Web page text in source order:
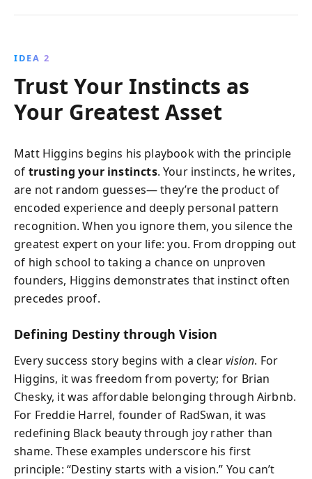
IDEA 2
Trust Your Instincts as
Your Greatest Asset
Matt Higgins begins his playbook with the principle
of trusting your instincts. Your instincts, he writes,
are not random guesses— they’re the product of
encoded experience and deeply personal pattern
recognition. When you ignore them, you silence the
greatest expert on your life: you. From dropping out
of high school to taking a chance on unproven
founders, Higgins demonstrates that instinct often
precedes proof.
Defining Destiny through Vision
Every success story begins with a clearvision. For
Higgins, it was freedom from poverty; for Brian
Chesky, it was affordable belonging through Airbnb.
For Freddie Harrel, founder of RadSwan, it was
redefining Black beauty through joy rather than
shame. These examples underscore his first
principle: “Destiny starts with a vision.” You can’t